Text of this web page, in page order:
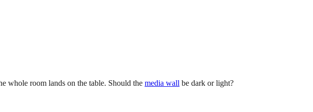
whole room lands on the table. Should the media wall be dark or light?